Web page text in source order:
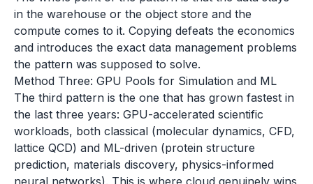
in the warehouse or the object store and the
compute comes to it. Copying defeats the economics
and introduces the exact data management problems
the pattern was supposed to solve.
Method Three: GPU Pools for Simulation and ML
The third pattern is the one that has grown fastest in
the last three years: GPU-accelerated scientific
workloads, both classical (molecular dynamics, CFD,
lattice QCD) and ML-driven (protein structure
prediction, materials discovery, physics-informed
neural networks). This is where cloud genuinely wins